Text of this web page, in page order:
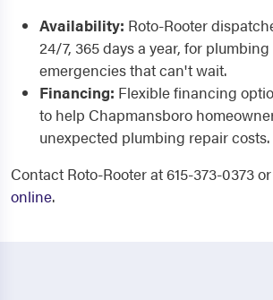
Availability: Roto-Rooter
24/7, 365 days a year, for
emergencies that can't wait.
Financing: Flexible financing
to help Chapmansboro
unexpected plumbing repair costs.
Contact Roto-Rooter at 615-373-0373 or
online.